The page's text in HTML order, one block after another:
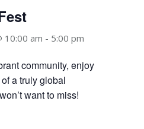
10:00 am - 5:00 pm
community, enjoy
a truly global
want to miss!